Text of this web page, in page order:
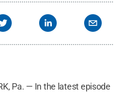
Pa. — In the latest episode